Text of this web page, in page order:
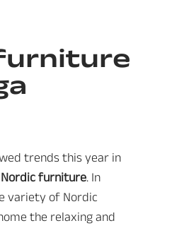
trends this year in
Nordic furniture. In
variety of Nordic
the relaxing and